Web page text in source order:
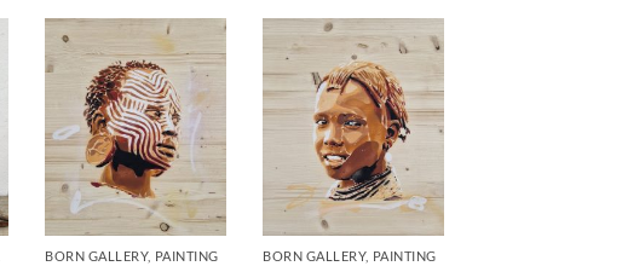
BORN GALLERY, PAINTING BORN GALLERY, PAINTING